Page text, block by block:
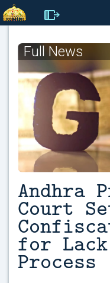
Full News
Andhra
Court
for
Process